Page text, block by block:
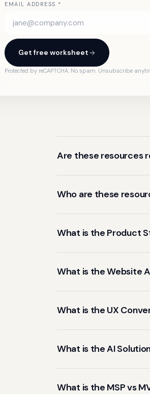
EMAIL ADDRESS *
Get free worksheet
Protected by reCAPTCHA. No spam. Unsubscribe
Are these resources
Who are these
What is the Product
What is the Website
What is the UX
What is the AI
What is the MSP vs